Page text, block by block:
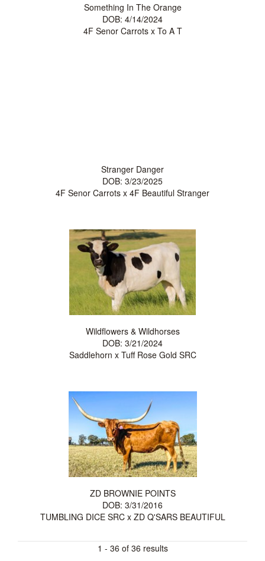
Something In The Orange
DOB: 4/14/2024
4F Senor Carrotsx To A T
Stranger Danger
DOB: 3/23/2025
4F Senor Carrots x 4F Beautiful Stranger
Wildflowers & Wildhorses
DOB: 3/21/2024
Saddlehorn x Tuff Rose Gold SRC
ZD BROWNIE POINTS
DOB: 3/31/2016
TUMBLING DICE SRCx ZD Q'SARS BEAUTIFUL
1 - 36 of 36 results